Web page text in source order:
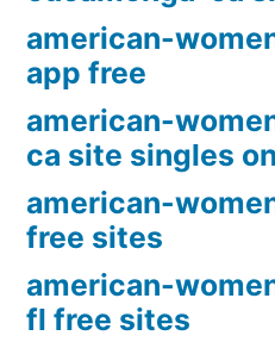
american-
app free
american-
ca site singles
american-
free sites
american-
fl free sites